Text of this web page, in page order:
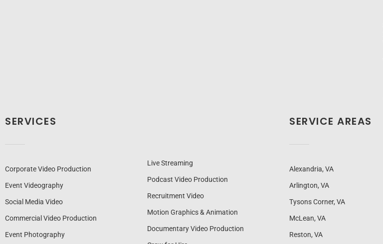
SERVICES
Corporate Video Production
Event Videography
Social Media Video
Commercial Video Production
Event Photography
Live Streaming
Podcast Video Production
Recruitment Video
Motion Graphics & Animation
Documentary Video Production
SERVICE AREAS
Alexandria, VA
Arlington, VA
Tysons Corner, VA
McLean, VA
Reston, VA